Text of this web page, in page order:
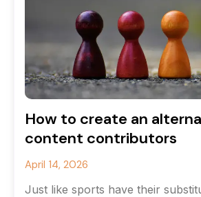
How to create an
content contributors
April 14, 2026
Just like sports have their